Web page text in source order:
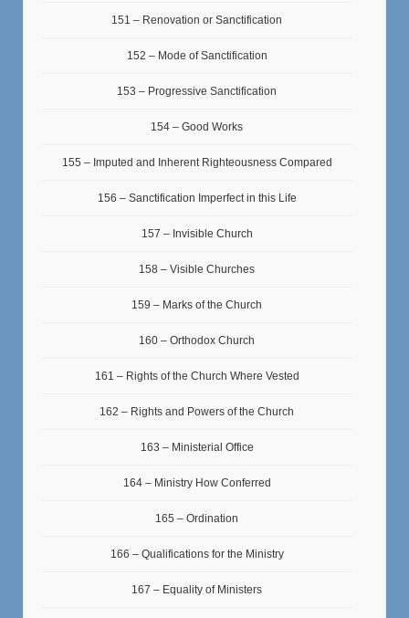
151 – Renovation or Sanctification
152 – Mode of Sanctification
153 – Progressive Sanctification
154 – Good Works
155 – Imputed and Inherent Righteousness Compared
156 – Sanctification Imperfect in this Life
157 – Invisible Church
158 – Visible Churches
159 – Marks of the Church
160 – Orthodox Church
161 – Rights of the Church Where Vested
162 – Rights and Powers of the Church
163 – Ministerial Office
164 – Ministry How Conferred
165 – Ordination
166 – Qualifications for the Ministry
167 – Equality of Ministers